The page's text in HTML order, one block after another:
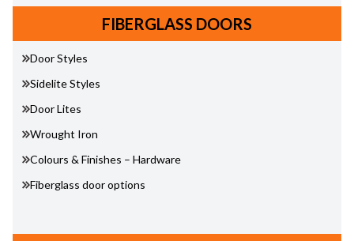
FIBERGLASS DOORS
Door Styles
Sidelite Styles
Door Lites
Wrought Iron
Colours & Finishes – Hardware
Fiberglass door options